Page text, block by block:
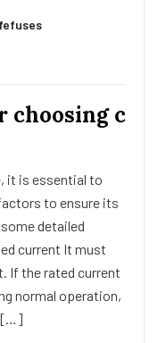
choosing c
it is essential to
to ensure its
detailed
current It must
If the rated current
normal operation,
[…]